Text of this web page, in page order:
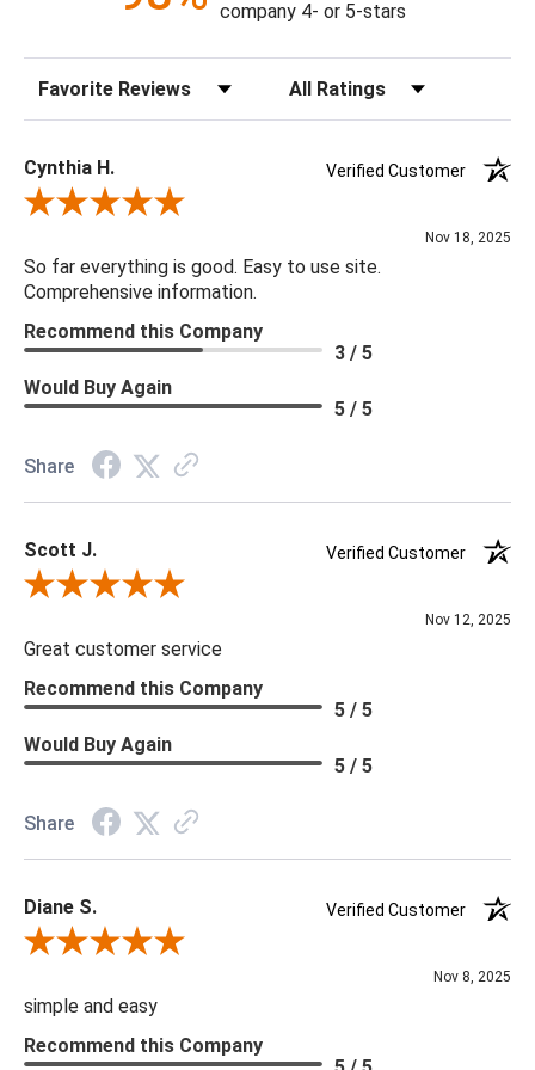
company 4- or 5-stars
Sort Reviews Filter Reviews by Rating
Cynthia H.
Verified Customer
Review By Cynthia H.
Nov 18, 2025
So far everything is good. Easy to use site.
Comprehensive information.
Recommend this Company
3 / 5
Would Buy Again
5 / 5
Share
Scott J.
Verified Customer
Review By Scott J.
Nov 12, 2025
Great customer service
Recommend this Company
5 / 5
Would Buy Again
5 / 5
Share
Diane S.
Verified Customer
Review By Diane S.
Nov 8, 2025
simple and easy
Recommend this Company